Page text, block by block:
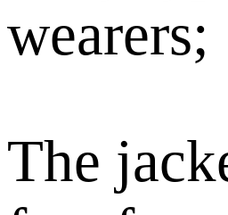
wearers;
The